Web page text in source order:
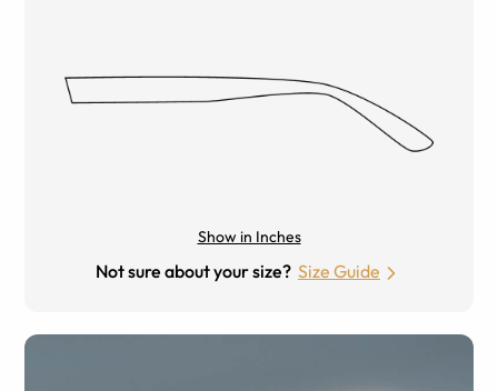
Show in Inches
Not sure about your size? Size Guide